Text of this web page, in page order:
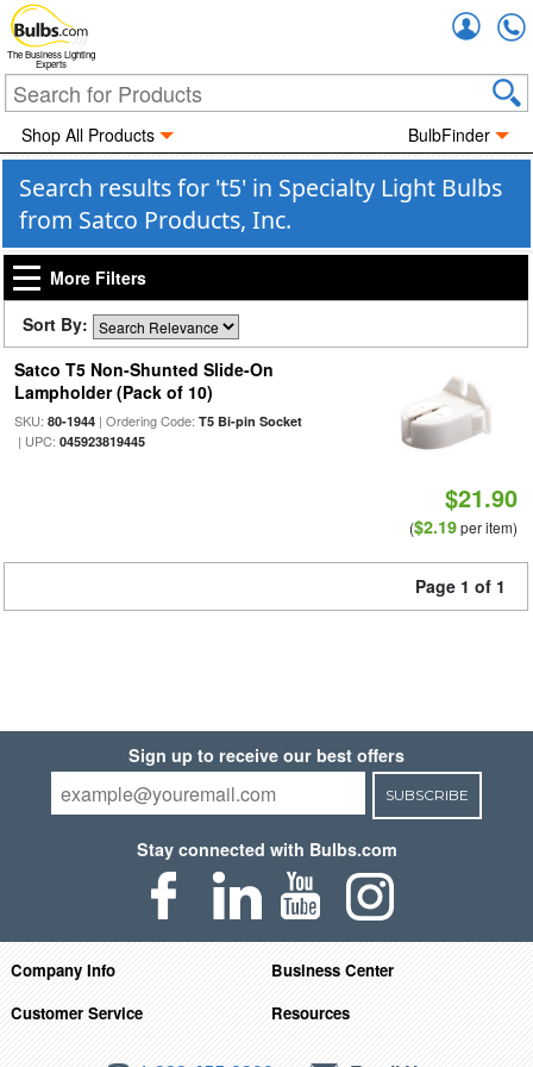
The Business Lighting
Experts
Shop All Products BulbFinder
Search results for 't5' in Specialty Light Bulbs
from Satco Products, Inc.
More Filters
Sort By:
Satco T5 Non-Shunted Slide-On
Lampholder (Pack of 10)
SKU: 80-1944| Ordering Code: T5 Bi-pin Socket
| UPC: 045923819445
$21.90
($2.19per item)
Page 1 of 1
Sign up to receive our best offers
SUBSCRIBE
Stay connected with Bulbs.com
Company Info
Business Center
Customer Service
Resources